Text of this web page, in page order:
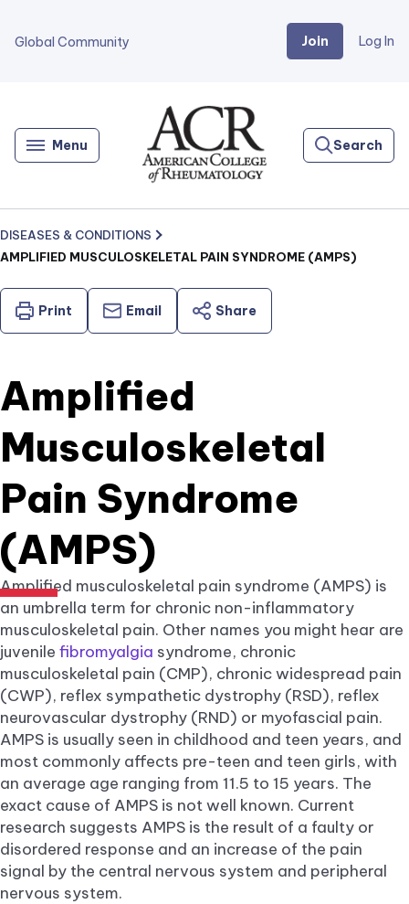
Global Community Join Log In
Menu
Home
Search
DISEASES & CONDITIONS
AMPLIFIED MUSCULOSKELETAL PAIN SYNDROME (AMPS)
Print Email Share
Amplified
Musculoskeletal
Pain Syndrome
(AMPS)
Amplified musculoskeletal pain syndrome (AMPS) is
an umbrella term for chronic non-inflammatory
musculoskeletal pain. Other names you might hear are
juvenile fibromyalgia syndrome, chronic
musculoskeletal pain (CMP), chronic widespread pain
(CWP), reflex sympathetic dystrophy (RSD), reflex
neurovascular dystrophy (RND) or myofascial pain.
AMPS is usually seen in childhood and teen years, and
most commonly affects pre-teen and teen girls, with
an average age ranging from 11.5 to 15 years. The
exact cause of AMPS is not well known. Current
research suggests AMPS is the result of a faulty or
disordered response and an increase of the pain
signal by the central nervous system and peripheral
nervous system.